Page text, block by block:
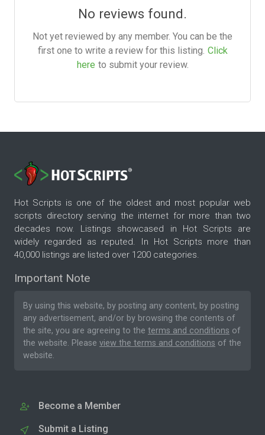
No reviews found.
Not yet reviewed by any member. You can be the
first one to write a review for this listing. Click
here to submit your review.
Hot Scripts is one of the oldest and most popular web
scripts directory serving the internet for more than two
decades now. Listings showcased in Hot Scripts are
widely regarded as reputed. In Hot Scripts more than
40,000 listings are listed over 1200 categories.
Important Note
By using this website, by posting any content, by posting
any advertisement, and/or by browsing the contents of
the site, you are agreeing to the terms and conditions of
the website. Please view the terms and conditions of the
website.
Become a Member
Submit a Listing